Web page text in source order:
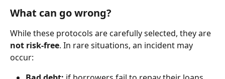
What can go wrong?
While these protocols are carefully selected, they are
not risk-free. In rare situations, an incident may
occur: